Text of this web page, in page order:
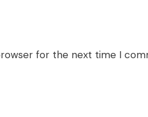
for the next time I